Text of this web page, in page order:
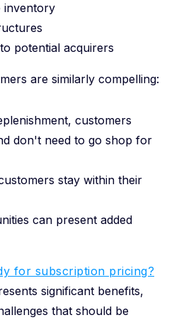
inventory
potential acquirers
are similarly compelling:
customers
don't need to go shop for
stay within their
can present added
for subscription pricing?
significant benefits,
that should be